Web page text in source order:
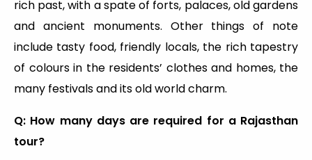
rich past, with a spate of forts, palaces, old gardens
and ancient monuments. Other things of note
include tasty food, friendly locals, the rich tapestry
of colours in the residents’ clothes and homes, the
many festivals and its old world charm.
Q: How many days are required for a Rajasthan
tour?